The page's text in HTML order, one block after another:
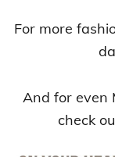
For more
And for even
check